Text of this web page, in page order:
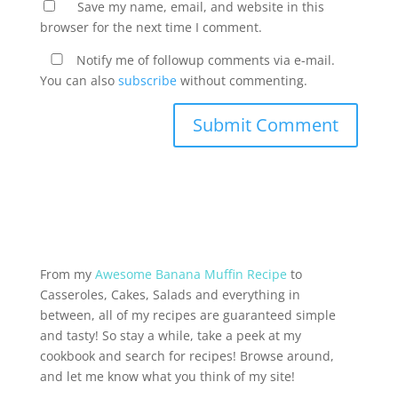
Save my name, email, and website in this
browser for the next time I comment.
Notify me of followup comments via e-mail.
You can also subscribewithout commenting.
From my Awesome Banana Muffin Recipe to
Casseroles, Cakes, Salads and everything in
between, all of my recipes are guaranteed simple
and tasty! So stay a while, take a peek at my
cookbook and search for recipes! Browse around,
and let me know what you think of my site!